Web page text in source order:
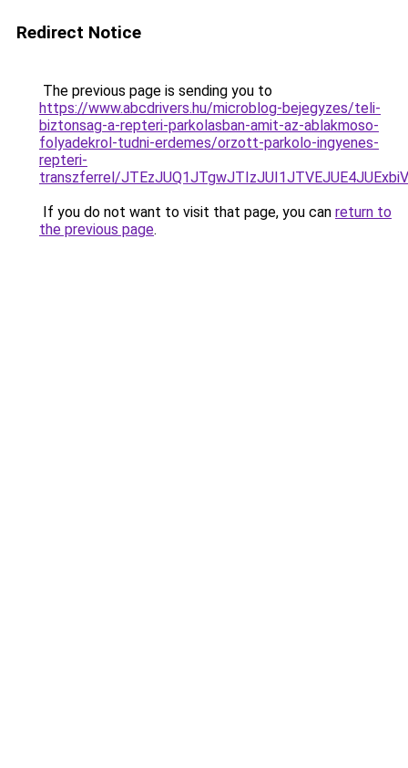
Redirect Notice
The previous page is sending you to
https://www.abcdrivers.hu/microblog-bejegyzes/teli-
biztonsag-a-repteri-parkolasban-amit-az-ablakmoso-
folyadekrol-tudni-erdemes/orzott-parkolo-ingyenes-
repteri-
transzferrel/
If you do not want to visit that page, you can return to
the previous page.